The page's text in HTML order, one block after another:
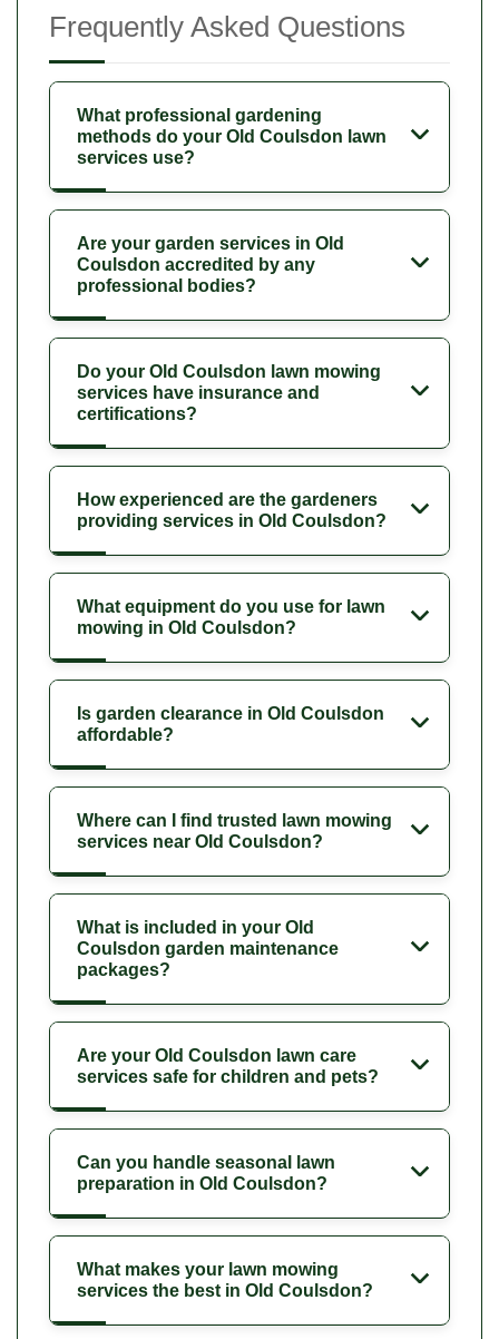
Frequently Asked Questions
What professional gardening
methods do your Old Coulsdon lawn
services use?
Are your garden services in Old
Coulsdon accredited by any
professional bodies?
Do your Old Coulsdon lawn mowing
services have insurance and
certifications?
How experienced are the gardeners
providing services in Old Coulsdon?
What equipment do you use for lawn
mowing in Old Coulsdon?
Is garden clearance in Old Coulsdon
affordable?
Where can I find trusted lawn mowing
services near Old Coulsdon?
What is included in your Old
Coulsdon garden maintenance
packages?
Are your Old Coulsdon lawn care
services safe for children and pets?
Can you handle seasonal lawn
preparation in Old Coulsdon?
What makes your lawn mowing
services the best in Old Coulsdon?